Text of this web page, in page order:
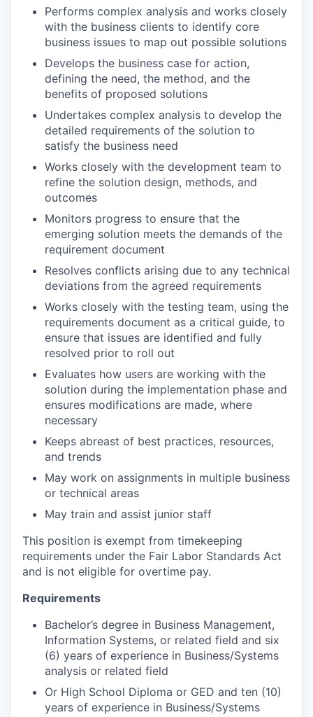
Performs complex analysis and works closely
with the business clients to identify core
business issues to map out possible solutions
Develops the business case for action,
defining the need, the method, and the
benefits of proposed solutions
Undertakes complex analysis to develop the
detailed requirements of the solution to
satisfy the business need
Works closely with the development team to
refine the solution design, methods, and
outcomes
Monitors progress to ensure that the
emerging solution meets the demands of the
requirement document
Resolves conflicts arising due to any technical
deviations from the agreed requirements
Works closely with the testing team, using the
requirements document as a critical guide, to
ensure that issues are identified and fully
resolved prior to roll out
Evaluates how users are working with the
solution during the implementation phase and
ensures modifications are made, where
necessary
Keeps abreast of best practices, resources,
and trends
May work on assignments in multiple business
or technical areas
May train and assist junior staff
This position is exempt from timekeeping
requirements under the Fair Labor Standards Act
and is not eligible for overtime pay.
Requirements
Bachelor’s degree in Business Management,
Information Systems, or related field and six
(6) years of experience in Business/Systems
analysis or related field
Or High School Diploma or GED and ten (10)
years of experience in Business/Systems